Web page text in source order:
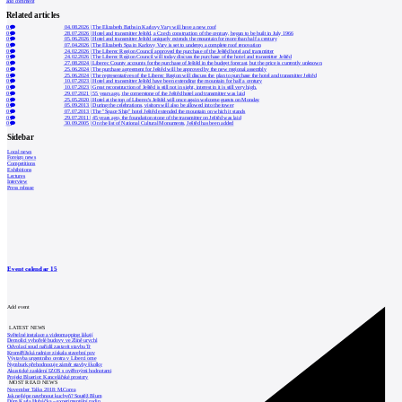
Related articles
0 04.08.2026 |The Elizabeth Baths in Karlovy Vary will have a new roof
0
28.07.2026 |Hotel and transmitter Ještěd, a Czech construction of the century, began to be built in July 1966
0
05.06.2026 |Hotel and transmitter Ještěd uniquely extends the mountain for more than half a century
0
07.04.2026 |The Elizabeth Spa in Karlovy Vary is set to undergo a complete roof renovation
0
24.02.2026 |The Liberec Region Council approved the purchase of the Ještěd hotel and transmitter
0 24.02.2026 |The Liberec Region Council will today discuss the purchase of the hotel and transmitter Ještěd
0 27.08.2024 |Liberec County accounts for the purchase of Ještěd in the budget forecast, but the price is currently unknown
0 25.06.2024 |The purchase agreement for Ještěd will be approved by the new regional assembly
0 25.06.2024 |The representatives of the Liberec Region will discuss the plan to purchase the hotel and transmitter Ještěd
0 10.07.2023 |Hotel and transmitter Ještěd have been extending the mountain for half a century
0 10.07.2023 |Great reconstruction of Ještěd is still not in sight, interest in it is still very high.
0
29.07.2021 |55 years ago, the cornerstone of the Ještěd hotel and transmitter was laid
0
25.05.2020 |Hotel at the top of Liberec's Ještěd will once again welcome guests on Monday
0
05.09.2013 |During the celebrations, visitors will also be allowed into the tower
0
07.07.2013 |The "Space Ship" hotel Ještěd extended the mountain on which it stands
0
29.07.2011 | 45 years ago, the foundation stone of the transmitter on Ještěd was laid
0
30.09.2005 |On the list of National Cultural Monuments, Ještěd has been added
Sidebar
Local news
Foreign news
Competitions
Exhibitions
Lectures
Interview
Press release
Event calendar15
Add event
LATEST NEWS
Světelné instalace a videomapping lákají
Demolici vyhořelé budovy ve Zlíně urychl
Odvolací soud nařídil zastavit stavbu Tr
Kroměřížská radnice získala stavební pov
Výstavba urgentního centra v Liberci ome
Nymburk přehodnocuje záměr stavby školky
Akustické zasklení IZOS s ověřenými hodnotami
Projekt Blueriot: Kancelářské prostory
MOST READ NEWS
November Talks 2018: M.Corea
Jak nejlépe navrhnout kuchyň? Soutěž Blum